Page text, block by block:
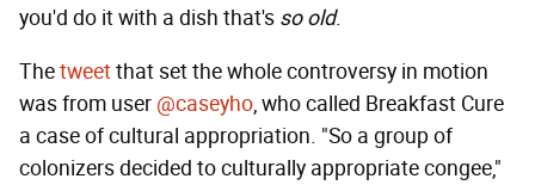
you'd do it with a dish that's so old.
Thetweetthat set the whole controversy in motion
was from user @caseyho, who called Breakfast Cure
a case of cultural appropriation. "So a group of
colonizers decided to culturally appropriate congee,"